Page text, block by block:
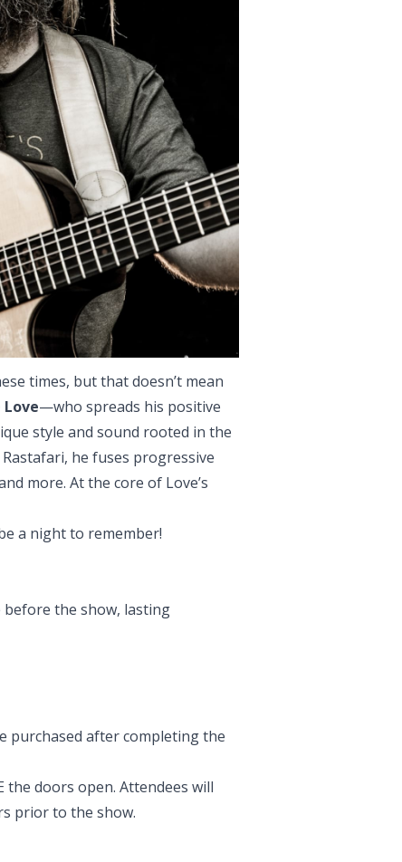
times, but that doesn’t mean
—who spreads his positive
style and sound rooted in the
he fuses progressive
more. At the core of Love’s
a night to remember!
before the show, lasting
purchased after completing the
the doors open. Attendees will
prior to the show.